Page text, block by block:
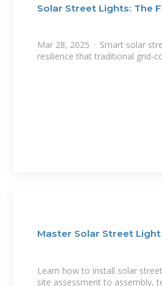
Solar Street Lights: The
Mar 28, 2025 · Smart solar
resilience that traditional grid-
Master Solar Street
Learn how to install solar
site assessment to assembly,